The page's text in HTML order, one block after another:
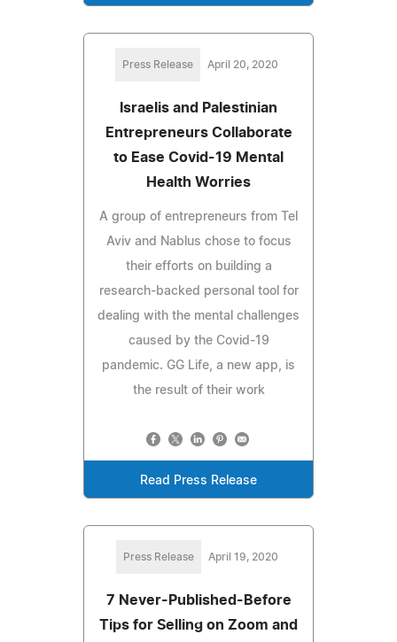
Press Release April 20, 2020
Israelis and Palestinian
Entrepreneurs Collaborate
to Ease Covid-19 Mental
Health Worries
A group of entrepreneurs from Tel
Aviv and Nablus chose to focus
their efforts on building a
research-backed personal tool for
dealing with the mental challenges
caused by the Covid-19
pandemic. GG Life, a new app, is
the result of their work
Read Press Release
Press Release April 19, 2020
7 Never-Published-Before
Tips for Selling on Zoom and